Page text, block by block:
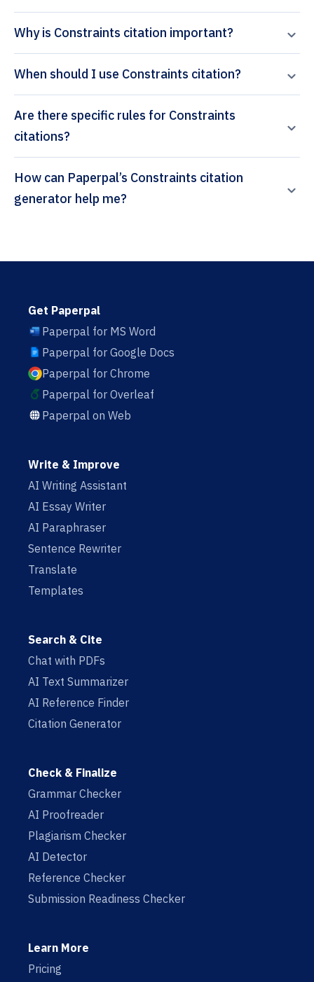
Why is Constraints citation important?
When should I use Constraints citation?
Are there specific rules for Constraints
citations?
How can Paperpal’s Constraints citation
generator help me?
Get Paperpal
Paperpal for MS Word
Paperpal for Google Docs
Paperpal for Chrome
Paperpal for Overleaf
Paperpal on Web
Write & Improve
AI Writing Assistant
AI Essay Writer
AI Paraphraser
Sentence Rewriter
Translate
Templates
Search & Cite
Chat with PDFs
AI Text Summarizer
AI Reference Finder
Citation Generator
Check & Finalize
Grammar Checker
AI Proofreader
Plagiarism Checker
AI Detector
Reference Checker
Submission Readiness Checker
Learn More
Pricing